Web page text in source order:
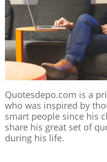
Quotesdepo.com is a
who was inspired by
smart people since his
share his great set of
during his life.